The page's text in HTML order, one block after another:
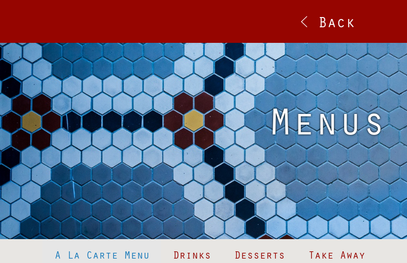
< Back
Menus
A La Carte Menu Drinks Desserts Take Away